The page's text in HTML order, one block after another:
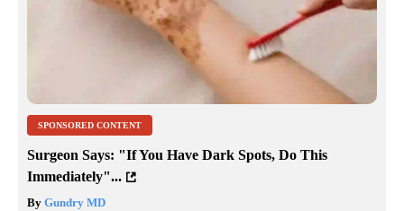
SPONSORED CONTENT
Surgeon Says: "If You Have Dark Spots, Do This
Immediately"...
By Gundry MD